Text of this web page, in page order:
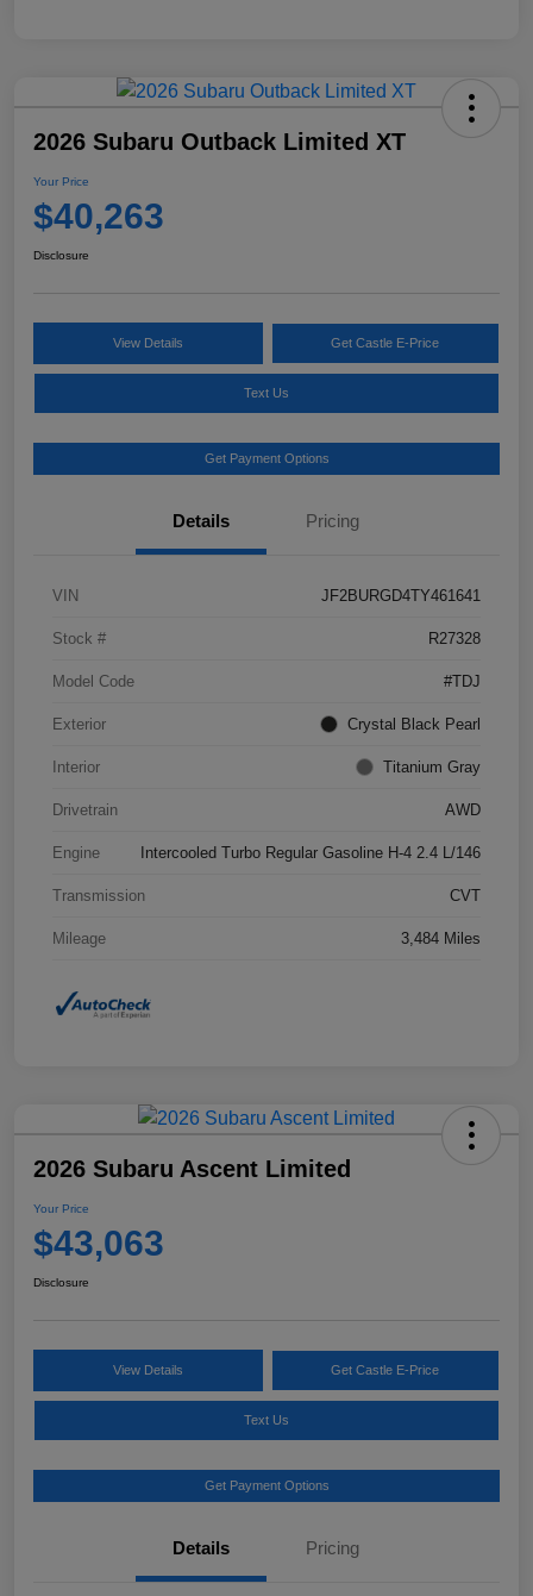
2026 Subaru Outback Limited XT
Your Price
$40,263
Disclosure
View Details Get Castle E-Price
Text Us
Get Payment Options
Details Pricing
VIN JF2BURGD4TY461641
Stock # R27328
Model Code #TDJ
Exterior Crystal Black Pearl
Interior Titanium Gray
Drivetrain AWD
Engine Intercooled Turbo Regular Gasoline H-4 2.4 L/146
Transmission CVT
Mileage 3,484 Miles
2026 Subaru Ascent Limited
Your Price
$43,063
Disclosure
View Details Get Castle E-Price
Text Us
Get Payment Options
Details Pricing